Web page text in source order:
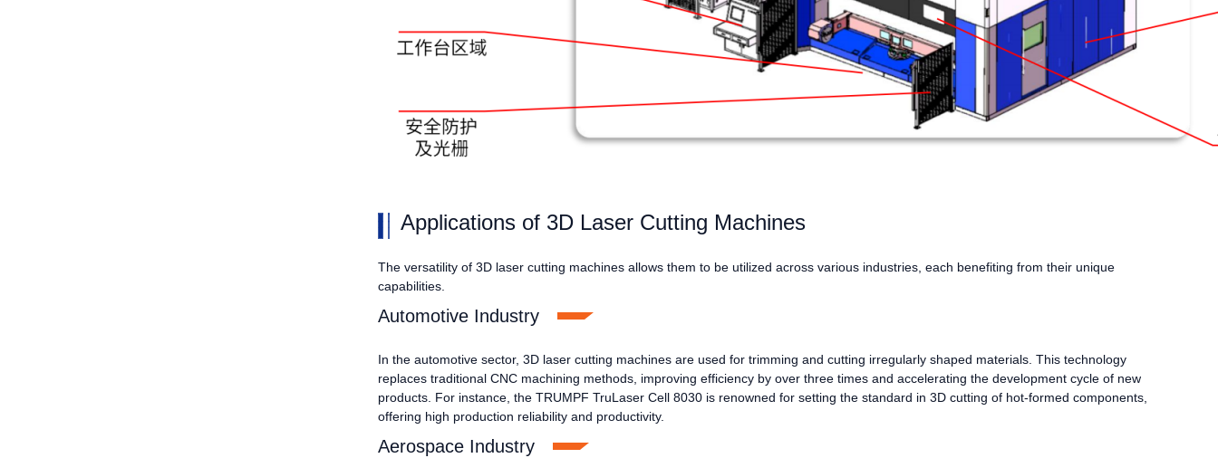
Applications of 3D Laser Cutting Machines
The versatility of 3D laser cutting machines allows them to be utilized across various industries, each benefiting from their unique
capabilities.
Automotive Industry
In the automotive sector, 3D laser cutting machines are used for trimming and cutting irregularly shaped materials. This technology
replaces traditional CNC machining methods, improving efficiency by over three times and accelerating the development cycle of new
products. For instance, the TRUMPF TruLaser Cell 8030 is renowned for setting the standard in 3D cutting of hot-formed components,
offering high production reliability and productivity.
Aerospace Industry